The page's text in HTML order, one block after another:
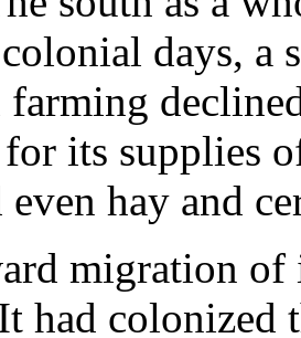
days, a
its supplies
even hay and
migration
had colonized